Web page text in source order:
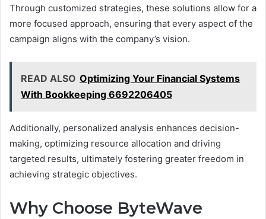
Through customized strategies, these solutions allow for a
more focused approach, ensuring that every aspect of the
campaign aligns with the company’s vision.
READ ALSO Optimizing Your Financial Systems
With Bookkeeping 6692206405
Additionally, personalized analysis enhances decision-
making, optimizing resource allocation and driving
targeted results, ultimately fostering greater freedom in
achieving strategic objectives.
Why Choose ByteWave